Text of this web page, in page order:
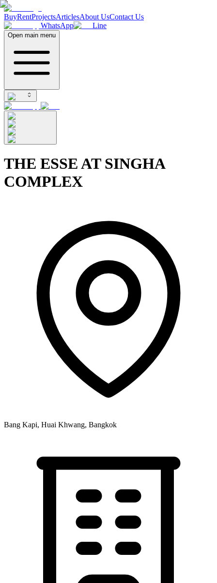
BuyRentProjectsArticlesAbout UsContact Us
WhatsApp
Line
Open main menu
THE ESSE AT SINGHA
COMPLEX
Bang Kapi, Huai Khwang, Bangkok